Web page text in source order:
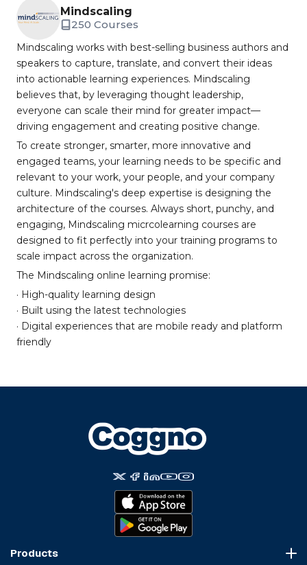
Mindscaling
250 Courses
Mindscaling works with best-selling business authors and
speakers to capture, translate, and convert their ideas
into actionable learning experiences. Mindscaling
believes that, by leveraging thought leadership,
everyone can scale their mind for greater impact—
driving engagement and creating positive change.
To create stronger, smarter, more innovative and
engaged teams, your learning needs to be specific and
relevant to your work, your people, and your company
culture. Mindscaling's deep expertise is designing the
architecture of the courses. Always short, punchy, and
engaging, Mindscaling micrcolearning courses are
designed to fit perfectly into your training programs to
scale impact across the organization.
The Mindscaling online learning promise:
· High-quality learning design
· Built using the latest technologies
· Digital experiences that are mobile ready and platform
friendly
Products